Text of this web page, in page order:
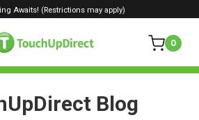
0
Awaits! (Restrictions may apply)
Blog